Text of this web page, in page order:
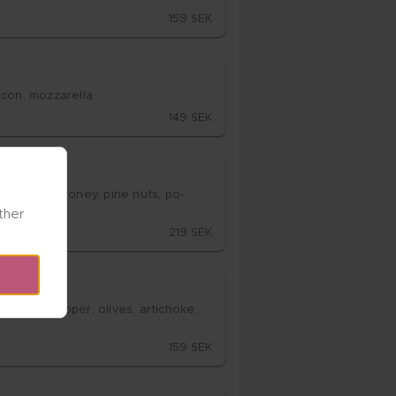
159 SEK
moz­za­rel­la
149 SEK
ho­ney, pine nuts, po­
219 SEK
bell pep­per, oli­ves, ar­ticho­ke,
159 SEK